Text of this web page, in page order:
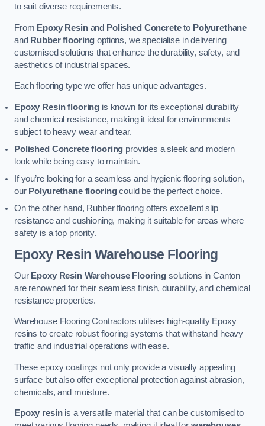
to suit diverse requirements.
From Epoxy Resinand Polished Concreteto Polyurethane
and Rubber flooring options, we specialise in delivering
customised solutions that enhance the durability, safety, and
aesthetics of industrial spaces.
Each flooring type we offer has unique advantages.
Epoxy Resin flooring is known for its exceptional durability
and chemical resistance, making it ideal for environments
subject to heavy wear and tear.
Polished Concrete flooring provides a sleek and modern
look while being easy to maintain.
If you’re looking for a seamless and hygienic flooring solution,
our Polyurethane flooringcould be the perfect choice.
On the other hand, Rubber flooring offers excellent slip
resistance and cushioning, making it suitable for areas where
safety is a top priority.
Epoxy Resin Warehouse Flooring
Our Epoxy Resin Warehouse Flooring solutions in Canton
are renowned for their seamless finish, durability, and chemical
resistance properties.
Warehouse Flooring Contractors utilises high-quality Epoxy
resins to create robust flooring systems that withstand heavy
traffic and industrial operations with ease.
These epoxy coatings not only provide a visually appealing
surface but also offer exceptional protection against abrasion,
chemicals, and moisture.
Epoxy resinis a versatile material that can be customised to